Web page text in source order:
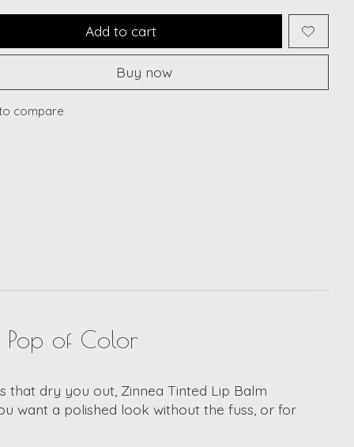
Add to cart
Buy now
compare
Pop of Color
that dry you out, Zinnea Tinted Lip Balm
want a polished look without the fuss, or for